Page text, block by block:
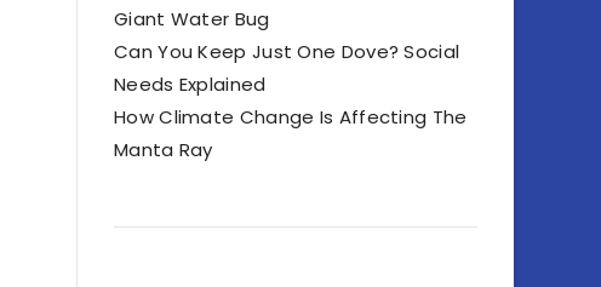
Giant Water Bug
Can You Keep Just One Dove? Social
Needs Explained
How Climate Change Is Affecting The
Manta Ray